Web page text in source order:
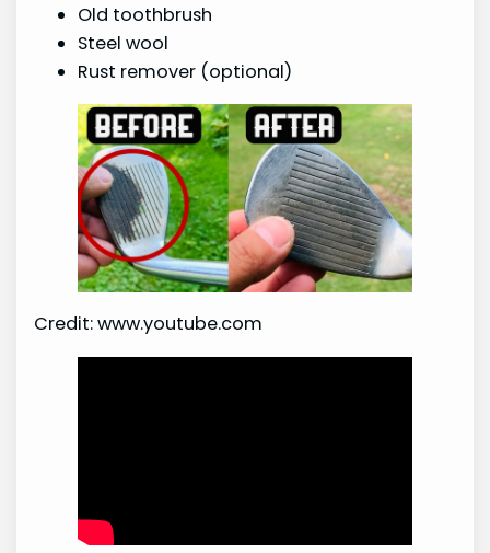
Old toothbrush
Steel wool
Rust remover (optional)
Credit: www.youtube.com